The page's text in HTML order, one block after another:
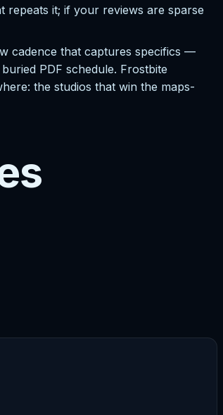
repeats it; if your reviews are sparse
cadence that captures specifics —
PDF schedule. Frostbite
the studios that win the maps-